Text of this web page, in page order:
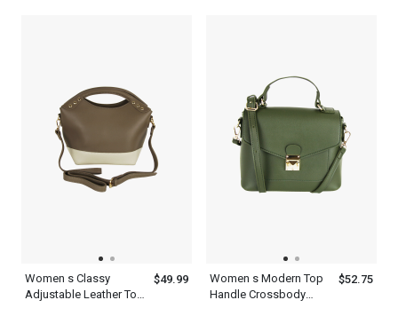
Women s Classy
Adjustable Leather Top
$49.99
Women s Modern Top
Handle Crossbody
$52.75